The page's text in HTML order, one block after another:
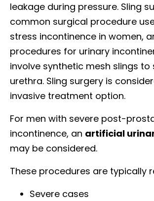
leakage during pressure. Sling
common surgical procedure
stress incontinence in women,
procedures for urinary
involve synthetic mesh slings
urethra. Sling surgery is
invasive treatment option.
For men with severe post-
incontinence, an artificial
may be considered.
These procedures are typically
Severe cases